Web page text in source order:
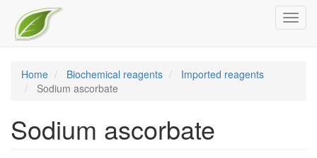
main
content
Home Biochemical reagents
Imported reagents
Sodium ascorbate
Sodium ascorbate